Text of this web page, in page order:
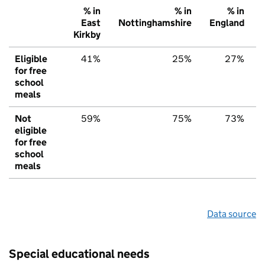
% in
East
Kirkby
% in
Nottinghamshire
% in
England
Eligible
for free
school
meals
41% 25% 27%
Not
eligible
for free
school
meals
59% 75% 73%
Data source
Special educational needs